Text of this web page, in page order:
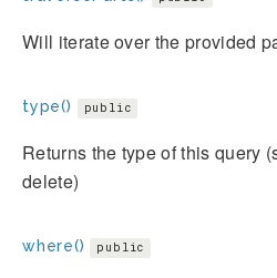
Will iterate over the provided
type() public
Returns the type of this query
delete)
where() public